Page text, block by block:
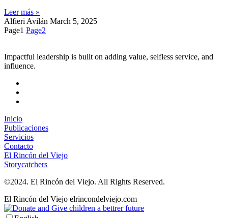
Leer más »
Alfieri Avilán March 5, 2025
Page1 Page2
Impactful leadership is built on adding value, selfless service, and
influence.
Inicio
Publicaciones
Servicios
Contacto
El Rincón del Viejo
Storycatchers
©2024. El Rincón del Viejo. All Rights Reserved.
El Rincón del Viejo elrincondelviejo.com